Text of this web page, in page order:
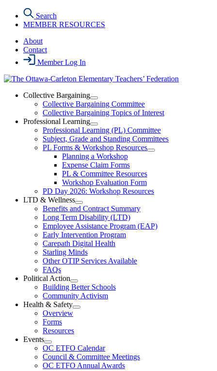
content
Search
MEMBER RESOURCES
About
Contact
Member Log In
Collective Bargaining
Open
Collective
Bargaining
Section
Menu
Collective Bargaining Committee
Collective Bargaining Topics of Interest
Professional Learning
Open
Professional
Learning
Section
Menu
Professional Learning (PL) Committee
Subject, Grade and Standing Committees
PL Forms & Workshop Resources
Open
Resources
Section
Planning a Workshop
Expense Claim Forms
PL & Committee Resources
Workshop Evaluation Form
PD Day 2026: Workshop Resources
LTD & Wellness
Open
LTD
&
Wellness
Section
Menu
Benefits and Contract Summary
Long Term Disability (LTD)
Employee Assistance Program (EAP)
Early Intervention Program
Carepath Digital Health
Starling Minds
Other OTIP Services Available
FAQs
Political Action
Open
Political
Action
Section
Building Better Schools
Community Activism
Health & Safety
Open
Menu
Overview
Forms
Resources
Events
Open
Events
Section
Menu
OC ETFO Calendar
Council & Committee Meetings
OC ETFO Annual Awards